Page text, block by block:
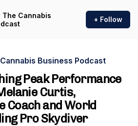
The Cannabis
+ Follow
Business Podcast
Peak Performance
Curtis,
Coach and World
Pro Skydiver